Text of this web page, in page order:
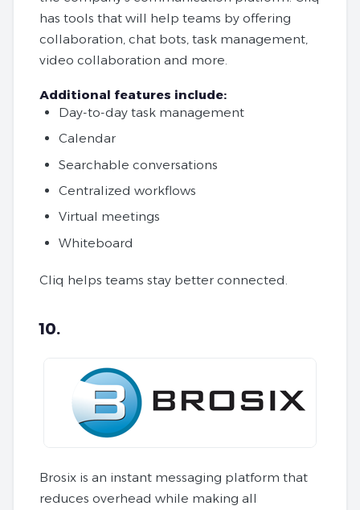
has tools that will help teams by offering
collaboration, chat bots, task management,
video collaboration and more.
Additional features include:
Day-to-day task management
Calendar
Searchable conversations
Centralized workflows
Virtual meetings
Whiteboard
Cliq helps teams stay better connected.
10.
Brosix is an instant messaging platform that
reduces overhead while making all